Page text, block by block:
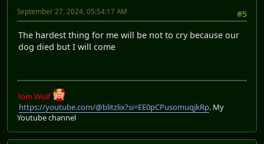
#5
September 27, 2024, 05:54:17 AM
The hardest thing for me will be not to cry because our
dog died but I will come
Tom Wolf
https://youtube.com/@blitzlix?si=EE0pCPusomuqjkRp. My
Youtube channel